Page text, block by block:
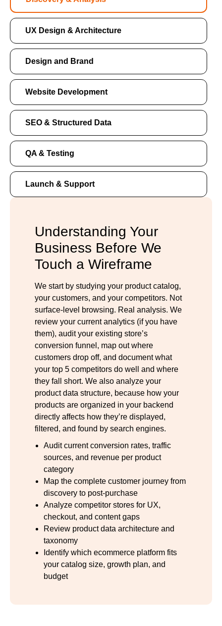
UX Design & Architecture
Design and Brand
Website Development
SEO & Structured Data
QA & Testing
Launch & Support
Understanding Your
Business Before We
Touch a Wireframe
We start by studying your product catalog,
your customers, and your competitors. Not
surface-level browsing. Real analysis. We
review your current analytics (if you have
them), audit your existing store’s
conversion funnel, map out where
customers drop off, and document what
your top 5 competitors do well and where
they fall short. We also analyze your
product data structure, because how your
products are organized in your backend
directly affects how they’re displayed,
filtered, and found by search engines.
Audit current conversion rates, traffic
sources, and revenue per product
category
Map the complete customer journey from
discovery to post-purchase
Analyze competitor stores for UX,
checkout, and content gaps
Review product data architecture and
taxonomy
Identify which ecommerce platform fits
your catalog size, growth plan, and
budget